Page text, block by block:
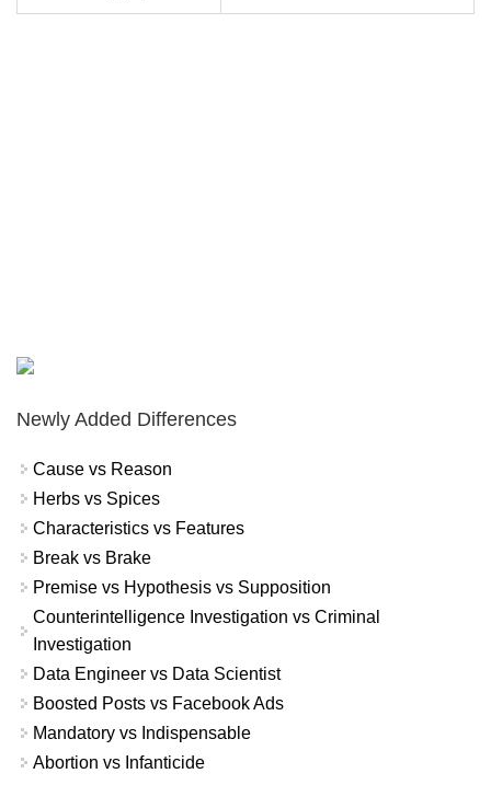
Newly Added Differences
Cause vs Reason
Herbs vs Spices
Characteristics vs Features
Break vs Brake
Premise vs Hypothesis vs Supposition
Counterintelligence Investigation vs Criminal
Investigation
Data Engineer vs Data Scientist
Boosted Posts vs Facebook Ads
Mandatory vs Indispensable
Abortion vs Infanticide